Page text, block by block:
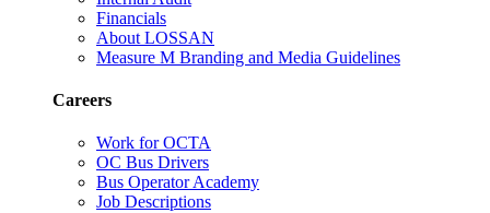
Financials
About LOSSAN
Measure M Branding and Media Guidelines
Careers
Work for OCTA
OC Bus Drivers
Bus Operator Academy
Job Descriptions